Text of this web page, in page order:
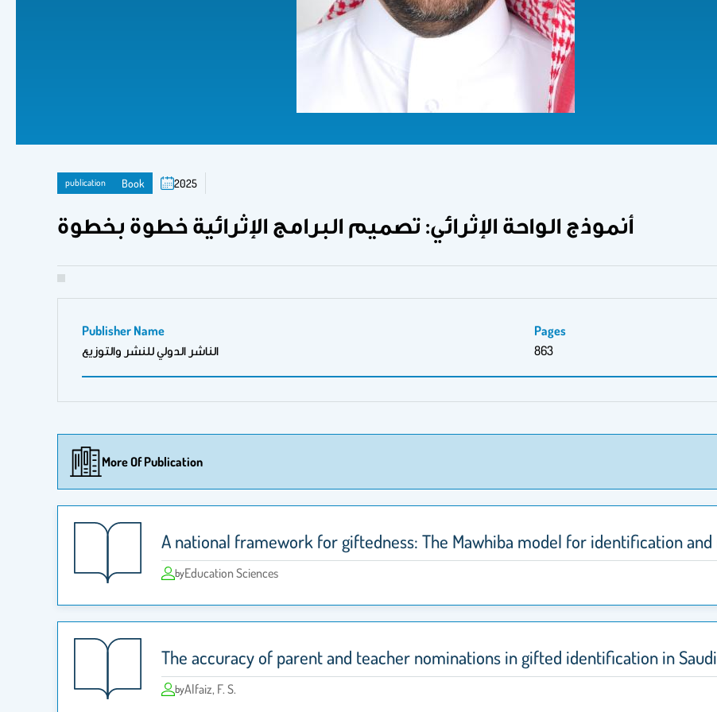
publication Book 2025
أنموذج الواحة الإثرائي: تصميم البرامج الإثرائية خطوة بخطوة
Publisher Name
الناشر الدولي للنشر والتوزيع
Pages
863
More Of Publication
A national framework for giftedness: The Mawhiba model for identification
byEducation Sciences
The accuracy of parent and teacher nominations in gifted identification in
byAlfaiz, F. S.